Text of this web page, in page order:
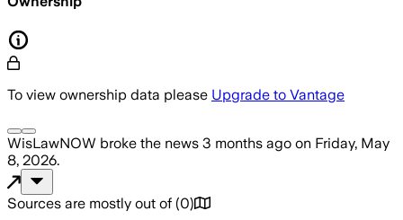
To view ownership data please Upgrade to Vantage
WisLawNOW broke the news 3 months ago on Friday, May
8, 2026.
Sources are mostly out of (0)